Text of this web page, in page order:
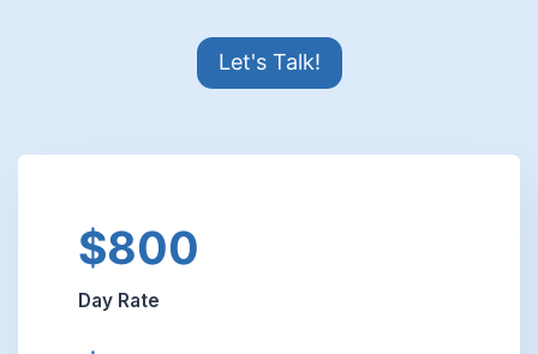
Let's Talk!
$800
Day Rate